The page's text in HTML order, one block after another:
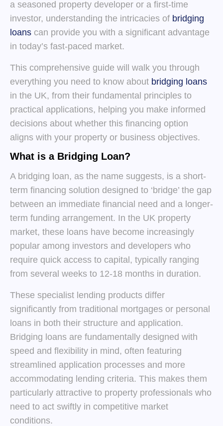
a seasoned property developer or a first-time
investor, understanding the intricacies of bridging
loans can provide you with a significant advantage
in today’s fast-paced market.
This comprehensive guide will walk you through
everything you need to know about bridging loans
in the UK, from their fundamental principles to
practical applications, helping you make informed
decisions about whether this financing option
aligns with your property or business objectives.
What is a Bridging Loan?
A bridging loan, as the name suggests, is a short-
term financing solution designed to ‘bridge’ the gap
between an immediate financial need and a longer-
term funding arrangement. In the UK property
market, these loans have become increasingly
popular among investors and developers who
require quick access to capital, typically ranging
from several weeks to 12-18 months in duration.
These specialist lending products differ
significantly from traditional mortgages or personal
loans in both their structure and application.
Bridging loans are fundamentally designed with
speed and flexibility in mind, often featuring
streamlined application processes and more
accommodating lending criteria. This makes them
particularly attractive to property professionals who
need to act swiftly in competitive market
conditions.